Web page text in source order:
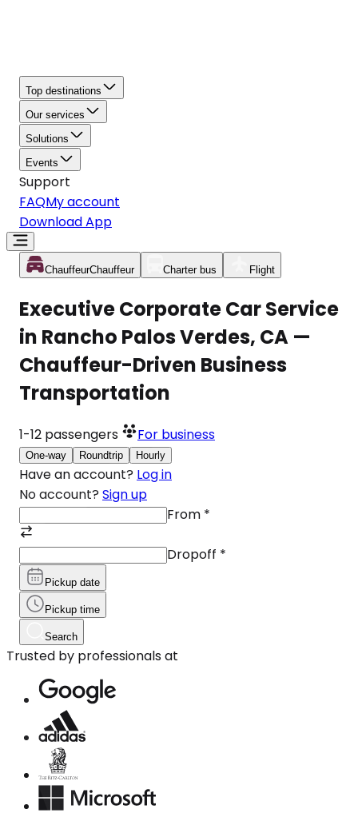
Top destinations
Our services
Solutions
Events
Support
FAQMy account
Download App
ChauffeurChauffeur Charter bus Flight
Executive Corporate Car Service
in Rancho Palos Verdes, CA —
Chauffeur-Driven Business
Transportation
1-12 passengers For business
One-way Roundtrip Hourly
Have an account? Log in
No account? Sign up
From *
Dropoff *
Pickup date
Pickup time
Search
Trusted by professionals at